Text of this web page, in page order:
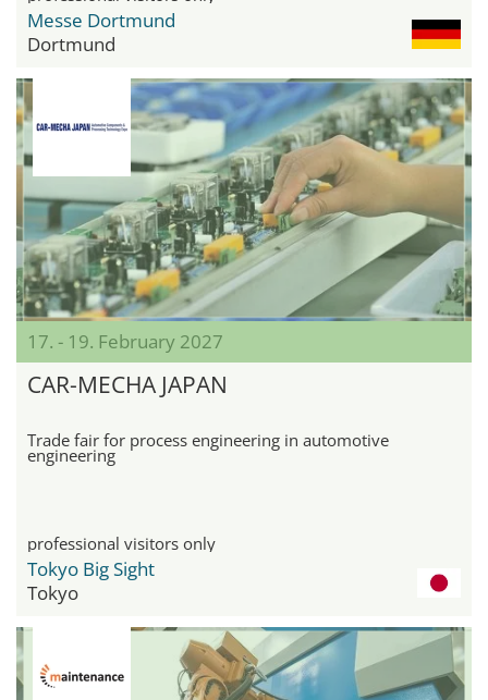
Messe Dortmund
Dortmund
17. - 19. February 2027
CAR-MECHA JAPAN
Trade fair for process engineering in automotive
engineering
professional visitors only
Tokyo Big Sight
Tokyo